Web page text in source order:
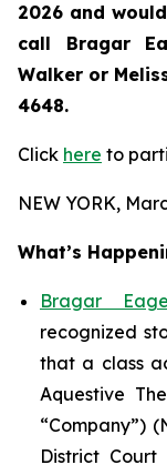
2026 and
call Bragar
Walker or
4648.
Click here to
NEW YORK,
What’s
Bragar
recognized
that a class
Aquestive
“Company”)
District